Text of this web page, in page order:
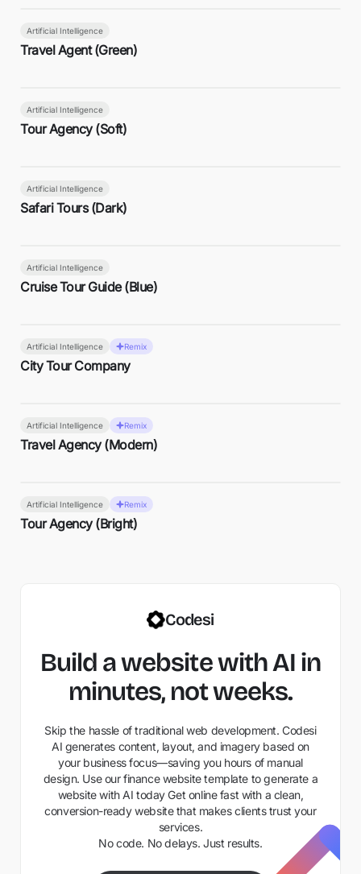
Artificial Intelligence
Travel Agent (Green)
Artificial Intelligence
Tour Agency (Soft)
Artificial Intelligence
Safari Tours (Dark)
Artificial Intelligence
Cruise Tour Guide (Blue)
Artificial Intelligence Remix
City Tour Company
Artificial Intelligence Remix
Travel Agency (Modern)
Artificial Intelligence Remix
Tour Agency (Bright)
Codesi
Build a website with AI in
minutes, not weeks.
Skip the hassle of traditional web development. Codesi
AI generates content, layout, and imagery based on
your business focus—saving you hours of manual
design. Use our finance website template to generate a
website with AI today Get online fast with a clean,
conversion-ready website that makes clients trust your
services.
No code. No delays. Just results.